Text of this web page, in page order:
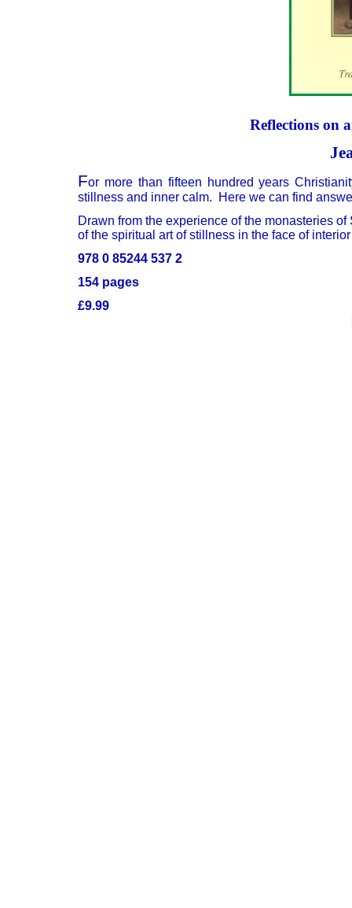
Reflections on
For more than fifteen hundred years
stillness and inner calm. Here we can find
Drawn from the experience of the monasteries
of the spiritual art of stillness in the face of
978 0 85244 537 2
154 pages
£9.99